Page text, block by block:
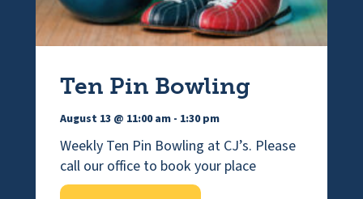
Ten Pin Bowling
August 13 @ 11:00 am - 1:30 pm
Weekly Ten Pin Bowling at CJ’s. Please
call our office to book your place